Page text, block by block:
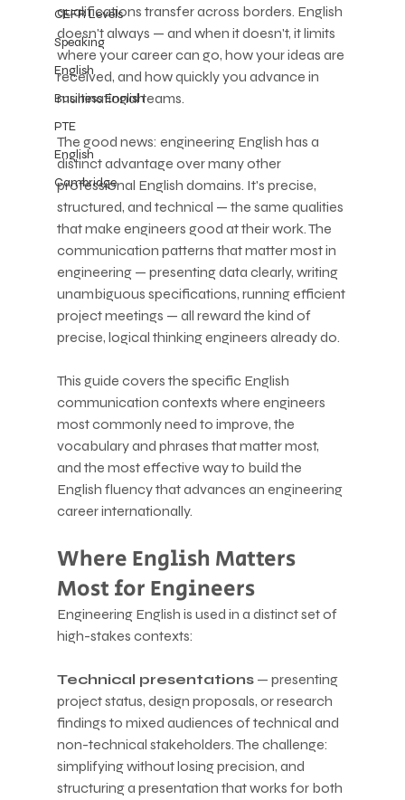
CEFR Levels
Speaking
English
Business English
PTE
English
Cambridge
qualifications transfer across borders. English
doesn't always — and when it doesn't, it limits
where your career can go, how your ideas are
received, and how quickly you advance in
multinational teams.
The good news: engineering English has a
distinct advantage over many other
professional English domains. It's precise,
structured, and technical — the same qualities
that make engineers good at their work. The
communication patterns that matter most in
engineering — presenting data clearly, writing
unambiguous specifications, running efficient
project meetings — all reward the kind of
precise, logical thinking engineers already do.
This guide covers the specific English
communication contexts where engineers
most commonly need to improve, the
vocabulary and phrases that matter most,
and the most effective way to build the
English fluency that advances an engineering
career internationally.
Where English Matters
Most for Engineers
Engineering English is used in a distinct set of
high-stakes contexts:
Technical presentations — presenting
project status, design proposals, or research
findings to mixed audiences of technical and
non-technical stakeholders. The challenge:
simplifying without losing precision, and
structuring a presentation that works for both